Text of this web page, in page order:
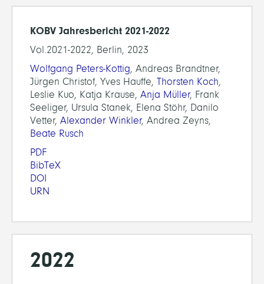
KOBV Jahresbericht 2021-2022
Vol.2021-2022, Berlin, 2023
Wolfgang Peters-Kottig, Andreas Brandtner,
Jürgen Christof, Yves Hauffe, Thorsten Koch,
Leslie Kuo, Katja Krause, Anja Müller, Frank
Seeliger, Ursula Stanek, Elena Stöhr, Danilo
Vetter, Alexander Winkler, Andrea Zeyns,
Beate Rusch
PDF
BibTeX
DOI
URN
2022